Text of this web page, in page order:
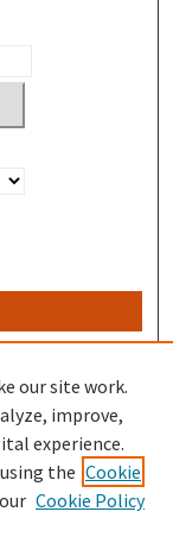
our site work.
improve,
experience.
the Cookie
Cookie Policy